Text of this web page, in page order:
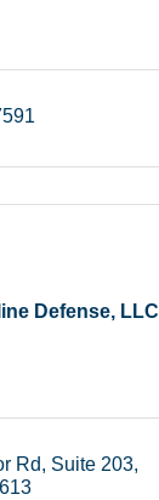
Defense, LLC
Rd
Suite 203